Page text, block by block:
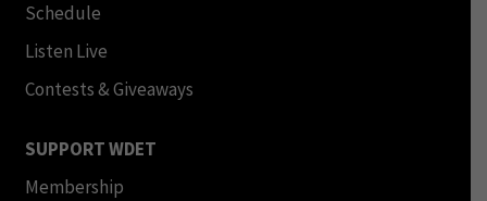
Schedule
Listen Live
Contests & Giveaways
SUPPORT WDET
Membership